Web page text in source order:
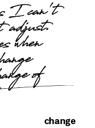
I can't
when
of
change